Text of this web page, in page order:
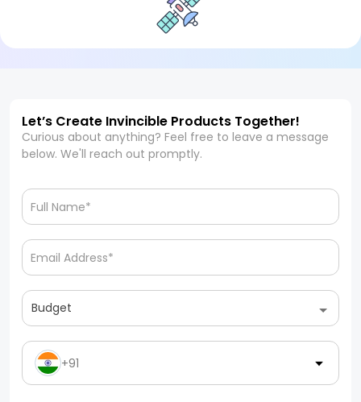
Let’s Create Invincible Products Together!
Curious about anything? Feel free to leave a message
below. We'll reach out promptly.
Budget
+91